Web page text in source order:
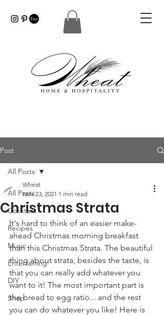
Post
All Posts
Cocktails
Recipes
Music
Entertaining
DIY
Shop
All Posts
Christmas Strata
Wheat
Nov 23, 2021 1 min read
It's hard to think of an easier make-
ahead Christmas morning breakfast
than this Christmas Strata. The beautiful
thing about strata, besides the taste, is
that you can really add whatever you
want to it! The most important part is
the bread to egg ratio... and the rest
you can do whatever you like! Here is